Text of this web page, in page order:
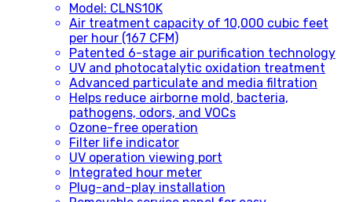
Model: CLNS10K
Air treatment capacity of 10,000 cubic feet
per hour (167 CFM)
Patented 6-stage air purification technology
UV and photocatalytic oxidation treatment
Advanced particulate and media filtration
Helps reduce airborne mold, bacteria,
pathogens, odors, and VOCs
Ozone-free operation
Filter life indicator
UV operation viewing port
Integrated hour meter
Plug-and-play installation